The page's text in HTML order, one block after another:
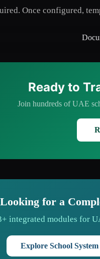
Once configured,
Ready to
Join hundreds of UAE
Looking for a
integrated modules for
Explore School